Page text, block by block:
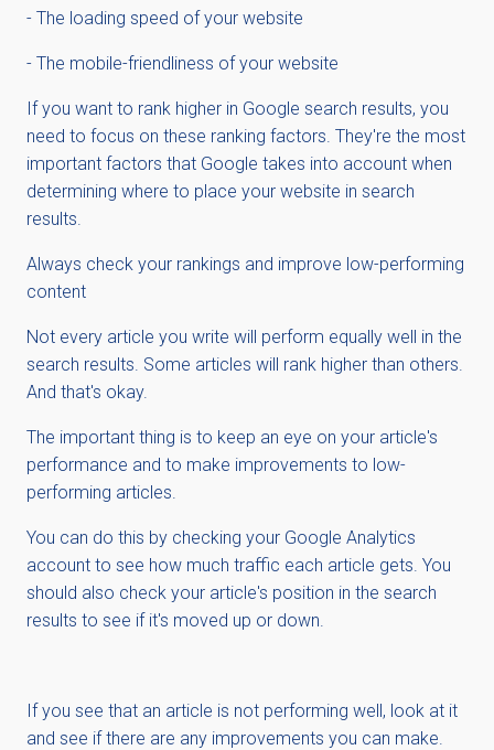
- The loading speed of your website
- The mobile-friendliness of your website
If you want to rank higher in Google search results, you
need to focus on these ranking factors. They're the most
important factors that Google takes into account when
determining where to place your website in search
results.
Always check your rankings and improve low-performing
content
Not every article you write will perform equally well in the
search results. Some articles will rank higher than others.
And that's okay.
The important thing is to keep an eye on your article's
performance and to make improvements to low-
performing articles.
You can do this by checking your Google Analytics
account to see how much traffic each article gets. You
should also check your article's position in the search
results to see if it's moved up or down.
If you see that an article is not performing well, look at it
and see if there are any improvements you can make.